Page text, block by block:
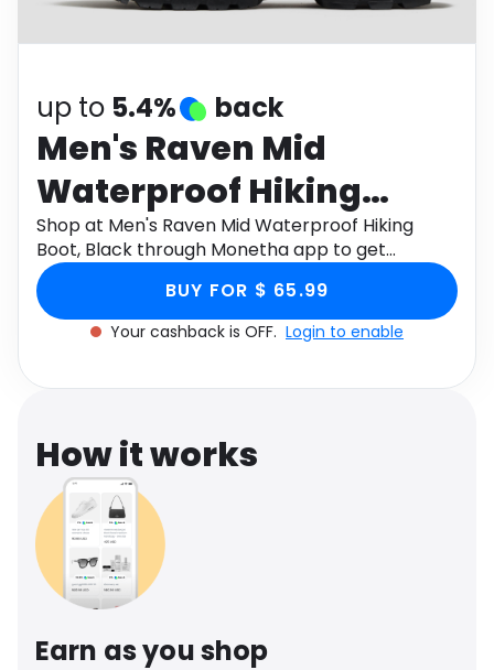
Software Health
up to 5.4% back
Men's Raven Mid
Waterproof Hiking
Boot, Black
Shop at Men's Raven Mid Waterproof Hiking
Boot, Black through Monetha app to get
cashback.
BUY FOR $ 65.99
Your cashback is OFF. Login to enable
How it works
Earn as you shop